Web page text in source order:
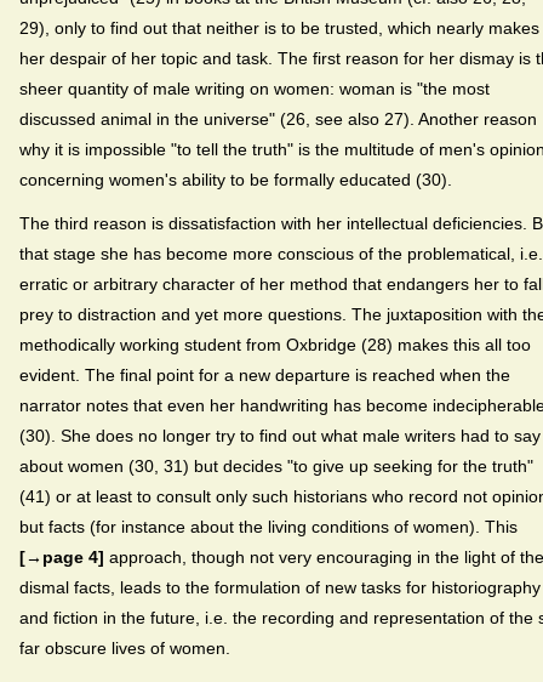
29), only to find out that neither is to be trusted, which nearly makes
her despair of her topic and task. The first reason for her dismay is
sheer quantity of male writing on women: woman is "the most
discussed animal in the universe" (26, see also 27). Another reason
why it is impossible "to tell the truth" is the multitude of men's
concerning women's ability to be formally educated (30).
The third reason is dissatisfaction with her intellectual deficiencies.
that stage she has become more conscious of the problematical, i.e.
erratic or arbitrary character of her method that endangers her to
prey to distraction and yet more questions. The juxtaposition with
methodically working student from Oxbridge (28) makes this all too
evident. The final point for a new departure is reached when the
narrator notes that even her handwriting has become
(30). She does no longer try to find out what male writers had to say
about women (30, 31) but decides "to give up seeking for the truth"
(41) or at least to consult only such historians who record not
but facts (for instance about the living conditions of women). This
[→page 4] approach, though not very encouraging in the light of the
dismal facts, leads to the formulation of new tasks for historiography
and fiction in the future, i.e. the recording and representation of the
far obscure lives of women.